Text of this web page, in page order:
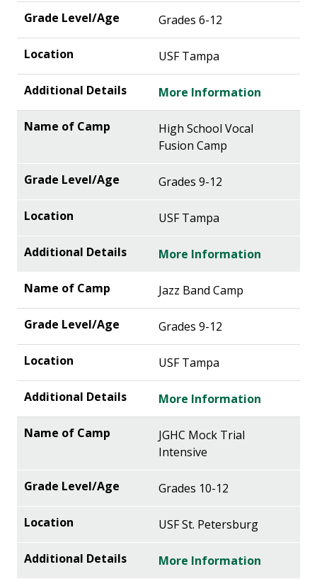
Grades 6-12
USF Tampa
More Information
High School Vocal
Fusion Camp
Grades 9-12
USF Tampa
More Information
Jazz Band Camp
Grades 9-12
USF Tampa
More Information
JGHC Mock Trial
Intensive
Grades 10-12
USF St. Petersburg
More Information